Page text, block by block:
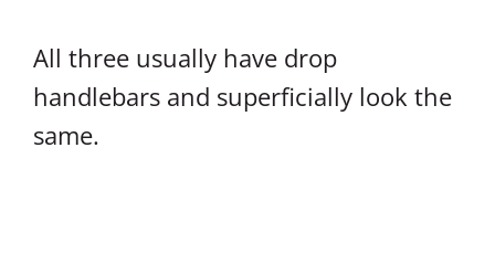
All three usually have drop
handlebars and superficially look the
same.